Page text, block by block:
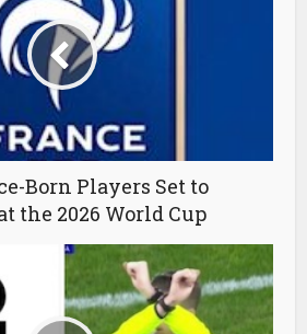
Born Players Set to
the 2026 World Cup